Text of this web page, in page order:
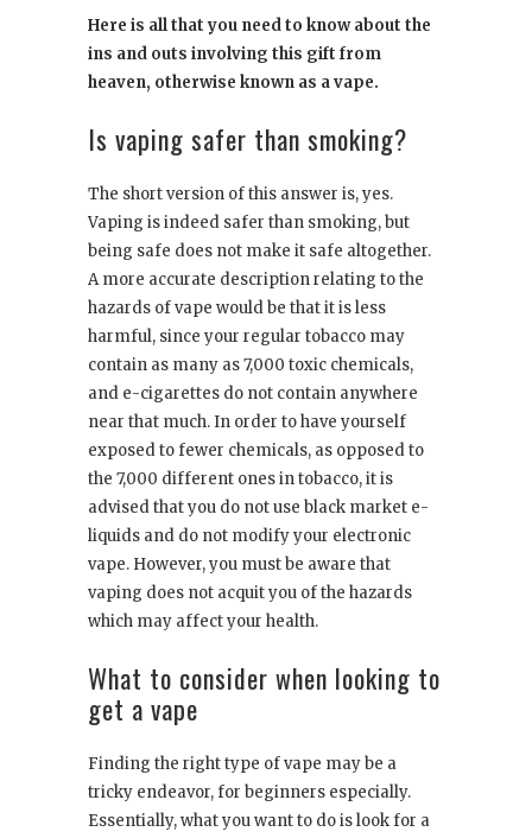
Here is all that you need to know about the
ins and outs involving this gift from
heaven, otherwise known as a vape.
Is vaping safer than smoking?
The short version of this answer is, yes.
Vaping is indeed safer than smoking, but
being safe does not make it safe altogether.
A more accurate description relating to the
hazards of vape would be that it is less
harmful, since your regular tobacco may
contain as many as 7,000 toxic chemicals,
and e-cigarettes do not contain anywhere
near that much. In order to have yourself
exposed to fewer chemicals, as opposed to
the 7,000 different ones in tobacco, it is
advised that you do not use black market e-
liquids and do not modify your electronic
vape. However, you must be aware that
vaping does not acquit you of the hazards
which may affect your health.
What to consider when looking to
get a vape
Finding the right type of vape may be a
tricky endeavor, for beginners especially.
Essentially, what you want to do is look for a